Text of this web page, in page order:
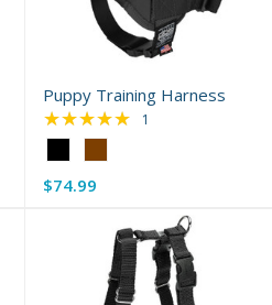
Puppy Training Harness
Black
selected
$74.99
★★★★★ Rating: 5 out of 5
1